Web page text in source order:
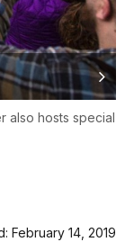
also hosts special
February 14, 2019